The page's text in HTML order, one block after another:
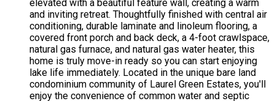
elevated with a beautiful feature wall, creating a warm
and inviting retreat. Thoughtfully finished with central air
conditioning, durable laminate and linoleum flooring, a
covered front porch and back deck, a 4-foot crawlspace,
natural gas furnace, and natural gas water heater, this
home is truly move-in ready so you can start enjoying
lake life immediately. Located in the unique bare land
condominium community of Laurel Green Estates, you'll
enjoy the convenience of common water and septic